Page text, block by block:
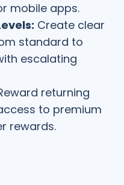
mobile apps.
Create clear
standard to
escalating
returning
to premium
rewards.